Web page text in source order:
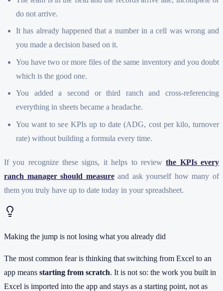
do not arrive.
It has already happened that a number in a cell was wrong and
you made a decision based on it.
You have two or more files of the same inventory and you doubt
which is the good one.
You added a second or third ranch and cross-referencing
everything in sheets became a headache.
You want to see KPIs up to date (ADG, cost per kilo, turnover
rate) without building a formula every time.
If you recognize these signs, it helps to review the KPIs every
ranch manager should measure and ask yourself how many of
them you truly have up to date today in your spreadsheet.
Making the jump is not losing what you already did
The most common fear is thinking that switching from Excel to an
app means starting from scratch. It is not so: the work you built in
Excel is imported into the app and stays as a starting point, not as